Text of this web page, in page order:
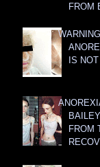
FROM
IS
FROM